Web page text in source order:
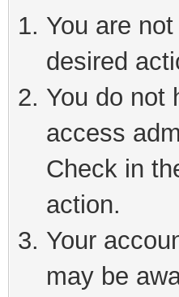
You are
desired
You do not
access
Check in
action.
Your
may be